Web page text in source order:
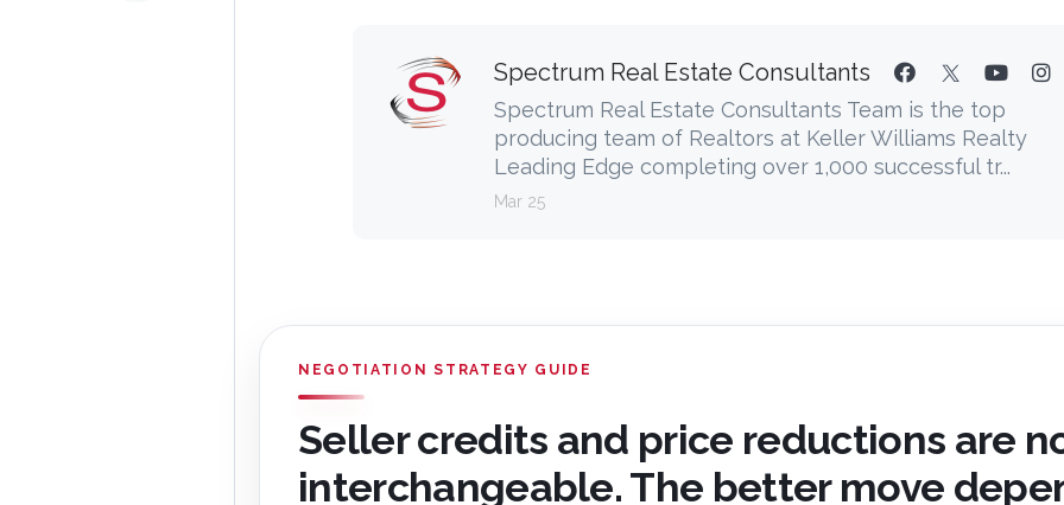
Spectrum Real Estate Consultants
Spectrum Real Estate Consultants Team is the top
producing team of Realtors at Keller Williams Realty
Leading Edge completing over 1,000 successful tr...
Mar 25
NEGOTIATION STRATEGY GUIDE
Seller credits and price reductions are
interchangeable. The better move